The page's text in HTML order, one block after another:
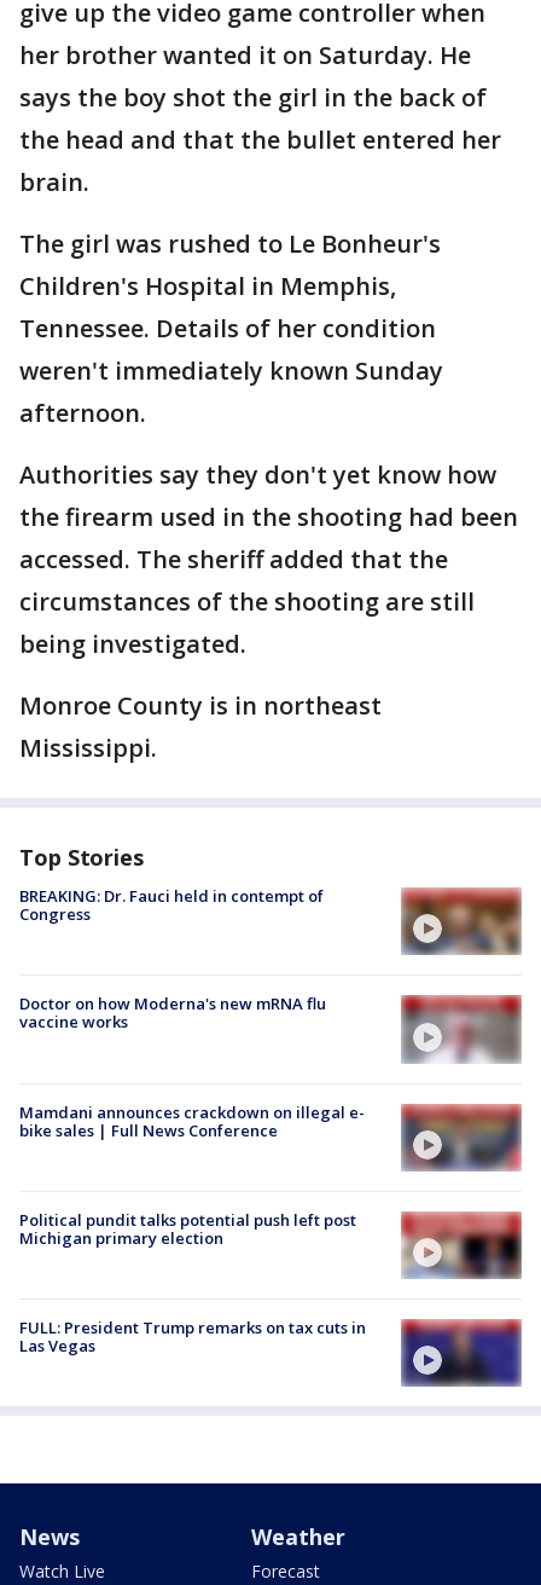
give up the video game controller when
her brother wanted it on Saturday. He
says the boy shot the girl in the back of
the head and that the bullet entered her
brain.
The girl was rushed to Le Bonheur's
Children's Hospital in Memphis,
Tennessee. Details of her condition
weren't immediately known Sunday
afternoon.
Authorities say they don't yet know how
the firearm used in the shooting had been
accessed. The sheriff added that the
circumstances of the shooting are still
being investigated.
Monroe County is in northeast
Mississippi.
Top Stories
BREAKING: Dr. Fauci held in contempt of
Congress
Doctor on how Moderna's new mRNA flu
vaccine works
Mamdani announces crackdown on illegal e-
bike sales | Full News Conference
Political pundit talks potential push left post
Michigan primary election
FULL: President Trump remarks on tax cuts in
Las Vegas
News
Watch Live
Weather
Forecast